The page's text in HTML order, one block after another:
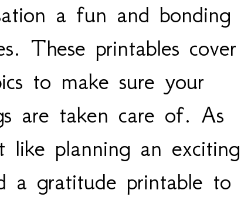
a fun and bonding
These printables cover
to make sure your
are taken care of. As
like planning an exciting
a gratitude printable to